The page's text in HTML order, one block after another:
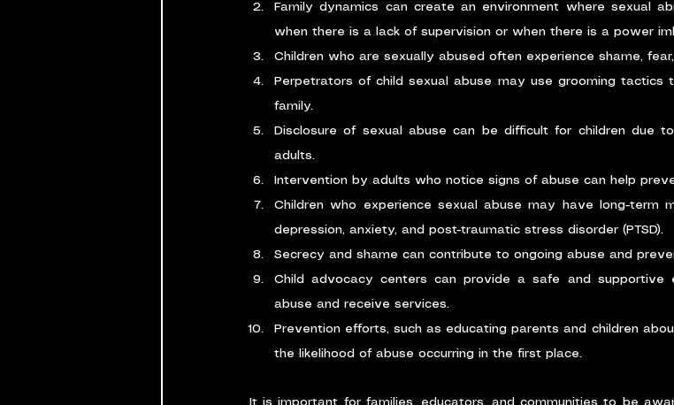
Family dynamics can create an environment where sexual
when there is a lack of supervision or when there is a power
Children who are sexually abused often experience shame,
Perpetrators of child sexual abuse may use grooming
family.
Disclosure of sexual abuse can be difficult for children due
adults.
Intervention by adults who notice signs of abuse can help
Children who experience sexual abuse may have long-term
depression, anxiety, and post-traumatic stress disorder (PTSD).
Secrecy and shame can contribute to ongoing abuse and
Child advocacy centers can provide a safe and supportive
abuse and receive services.
Prevention efforts, such as educating parents and children
the likelihood of abuse occurring in the first place.
It is important for families, educators, and communities to be